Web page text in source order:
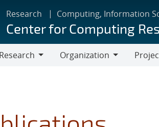
Research Computing, Information
Center for Computing
Research
Organization